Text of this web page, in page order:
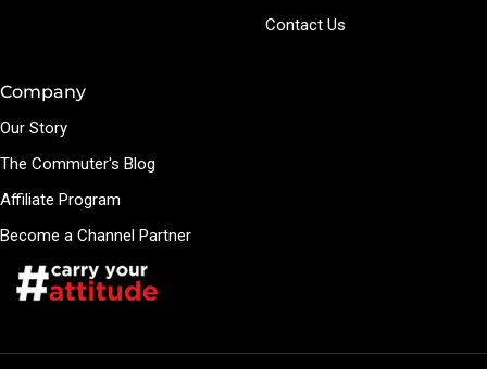
Contact Us
Company
Our Story
The Commuter's Blog
Affiliate Program
Become a Channel Partner